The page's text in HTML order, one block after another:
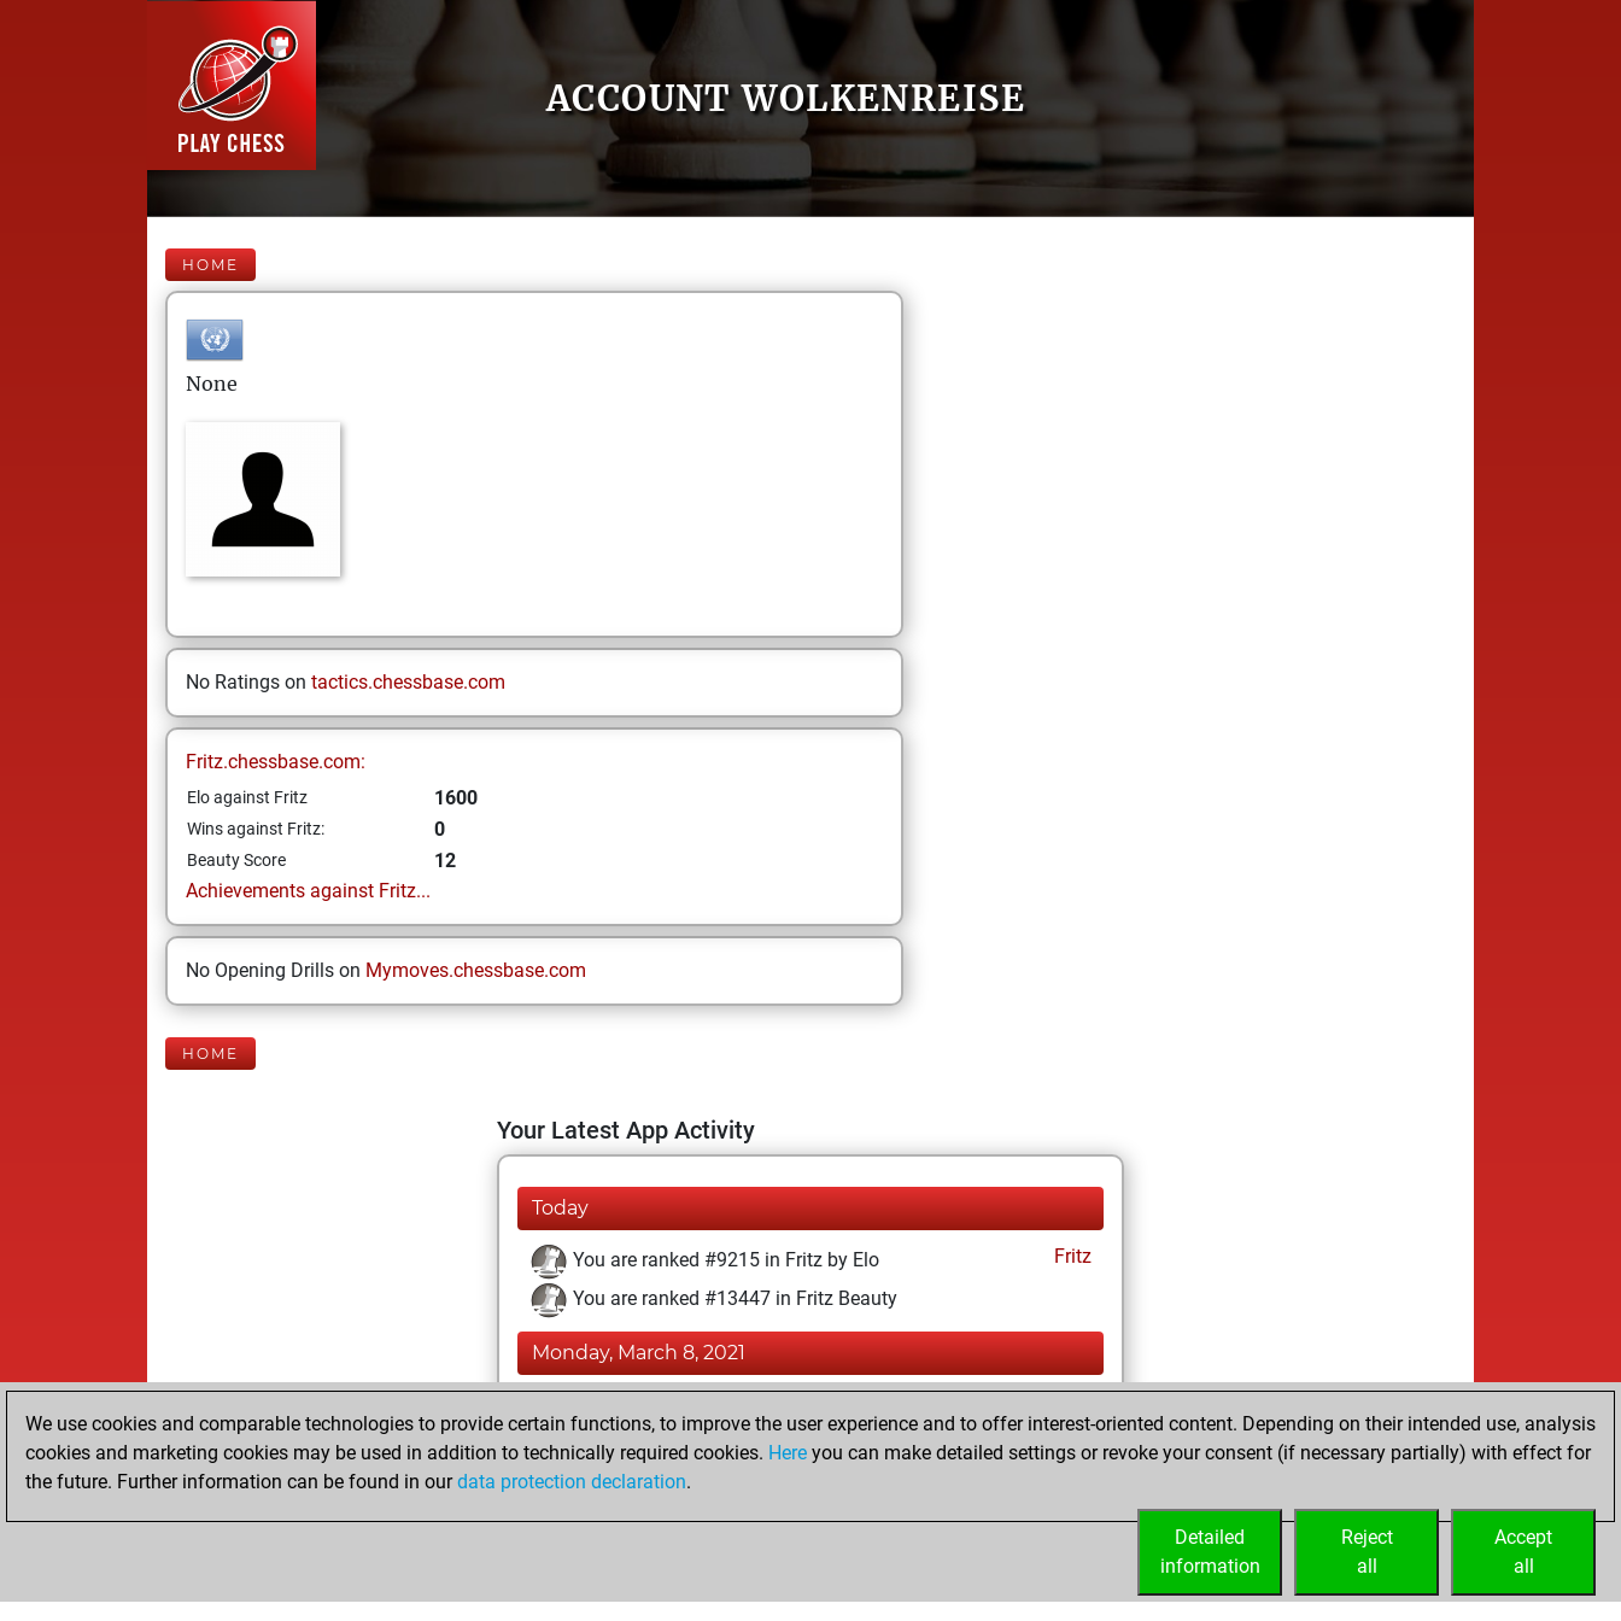
ACCOUNT WOLKENREISE
HOME
None
No Ratings on tactics.chessbase.com
Fritz.chessbase.com:
Elo against Fritz 1600
Wins against Fritz: 0
Beauty Score
12
Achievements against Fritz...
No Opening Drills on Mymoves.chessbase.com
HOME
Your Latest App Activity
Today
You are ranked #9215 in Fritz by Elo
Fritz
You are ranked #13447 in Fritz Beauty
Monday, March 8, 2021
You achieved a new Elo of 1600
You created your Fritz account
We use cookies and comparable technologies to provide certain functions, to improve the user experience and to offer interest-oriented content. Depending on their intended use, analysis
cookies and marketing cookies may be used in addition to technically required cookies. Here you can make detailed settings or revoke your consent (if necessary partially) with effect for
the future. Further information can be found in ourdata protection declaration.
Accept
all
Reject
all
Detailed
information